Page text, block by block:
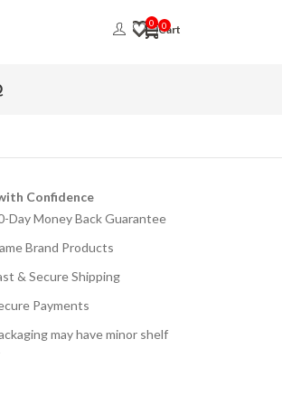
0
0
Confidence
Day Money Back Guarantee
Brand Products
& Secure Shipping
Payments
may have minor shelf